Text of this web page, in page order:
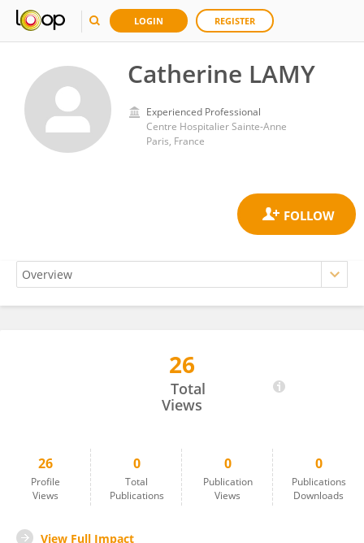
LOGIN REGISTER
Catherine LAMY
Experienced Professional
Centre Hospitalier Sainte-Anne
Paris, France
26
Total
Views
26
Profile
Views
0
Total
Publications
0
Publication
Views
0
Publications
Downloads
View Full Impact